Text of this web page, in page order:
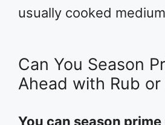
usually cooked
Can You Season
Ahead with Rub or
You can season